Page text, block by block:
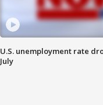
U.S. unemployment rate
July